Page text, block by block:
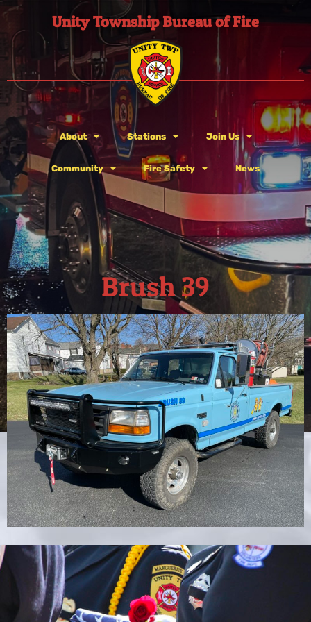
Unity Township Bureau of Fire
About Stations Join Us
Community Fire Safety News
Brush 39